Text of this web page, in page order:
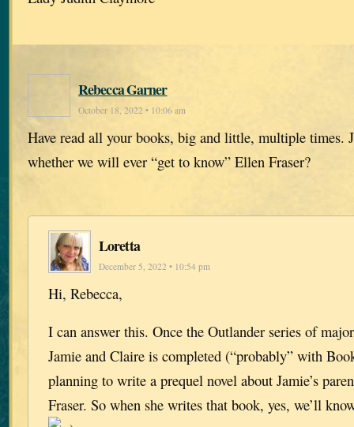
Rebecca Garner
October 18, 2022 • 10:06 am
Have read all your books, big and little, multiple times.
whether we will ever “get to know” Ellen Fraser?
Loretta
December 5, 2022 • 10:54 pm
Hi, Rebecca,
I can answer this. Once the Outlander series of
Jamie and Claire is completed (“probably” with
planning to write a prequel novel about Jamie’s
Fraser. So when she writes that book, yes, we’ll